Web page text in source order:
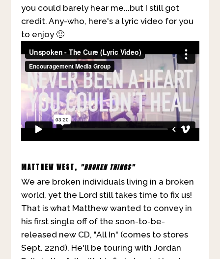
you could barely hear me...but I still got
credit. Any-who, here's a lyric video for you
to enjoy 🙂
MATTHEW WEST, "BROKEN THINGS"
We are broken individuals living in a broken
world, yet the Lord still takes time to fix us!
That is what Matthew wanted to convey in
his first single off of the soon-to-be-
released new CD, "All In" (comes to stores
Sept. 22nd). He'll be touring with Jordan